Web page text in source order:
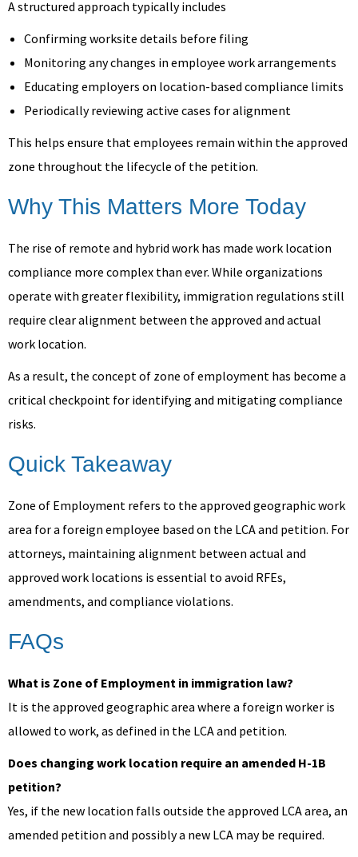
A structured approach typically includes
Confirming worksite details before filing
Monitoring any changes in employee work arrangements
Educating employers on location-based compliance limits
Periodically reviewing active cases for alignment
This helps ensure that employees remain within the approved
zone throughout the lifecycle of the petition.
Why This Matters More Today
The rise of remote and hybrid work has made work location
compliance more complex than ever. While organizations
operate with greater flexibility, immigration regulations still
require clear alignment between the approved and actual
work location.
As a result, the concept of zone of employment has become a
critical checkpoint for identifying and mitigating compliance
risks.
Quick Takeaway
Zone of Employment refers to the approved geographic work
area for a foreign employee based on the LCA and petition. For
attorneys, maintaining alignment between actual and
approved work locations is essential to avoid RFEs,
amendments, and compliance violations.
FAQs
What is Zone of Employment in immigration law?
It is the approved geographic area where a foreign worker is
allowed to work, as defined in the LCA and petition.
Does changing work location require an amended H-1B
petition?
Yes, if the new location falls outside the approved LCA area, an
amended petition and possibly a new LCA may be required.